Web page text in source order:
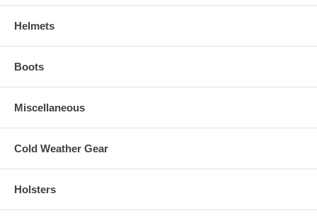
Helmets
Boots
Miscellaneous
Cold Weather Gear
Holsters